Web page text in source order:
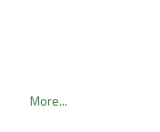
More...